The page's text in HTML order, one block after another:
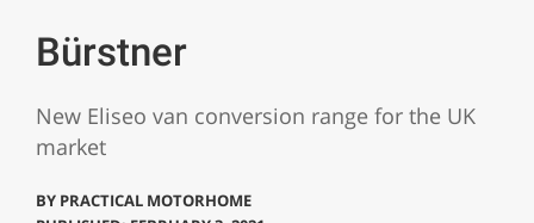
Bürstner
New Eliseo van conversion range for the UK
market
BY PRACTICAL MOTORHOME